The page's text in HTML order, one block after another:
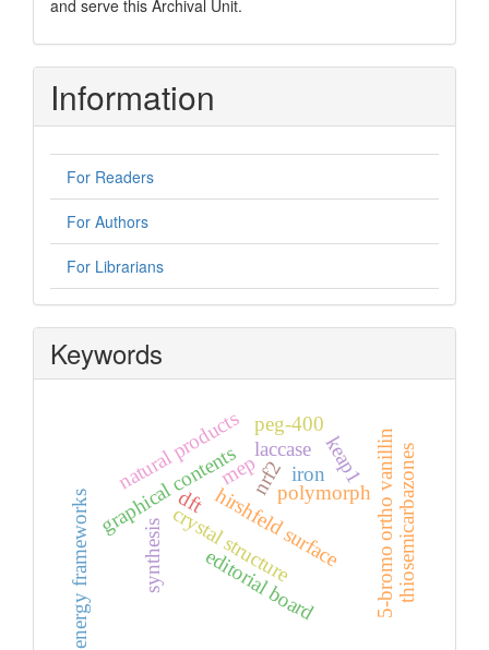
and serve this Archival Unit.
Information
For Readers
For Authors
For Librarians
Keywords
graphical contents
editorial board
polymorph
crystal structure
hirshfeld surface
energy frameworks 5-bromo ortho vanillin
dft
mep thiosemicarbazones
synthesis
iron
laccase
natural productsnrf2 keap1
peg-400